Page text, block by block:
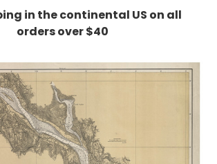
in the continental US on all
orders over $40